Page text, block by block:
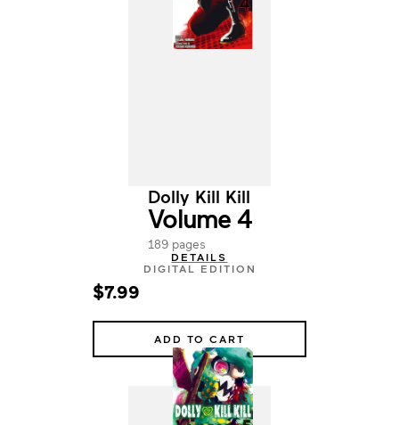
Dolly Kill Kill
Volume 4
189 pages
DETAILS
DIGITAL EDITION
$7.99
ADD TO CART